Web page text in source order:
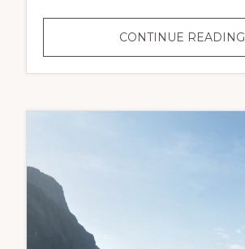
CONTINUE READING